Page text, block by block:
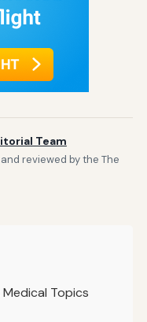
Team
reviewed by the The
Topics